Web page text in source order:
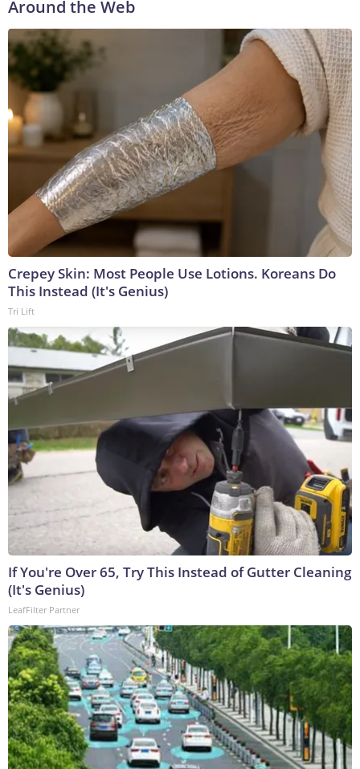
Around the Web
Crepey Skin: Most People Use Lotions. Koreans Do
This Instead (It's Genius)
Tri Lift
If You're Over 65, Try This Instead of Gutter Cleaning
(It's Genius)
LeafFilter Partner